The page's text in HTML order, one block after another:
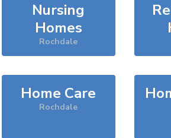
Nursing
Homes
Rochdale
Home Care
Rochdale